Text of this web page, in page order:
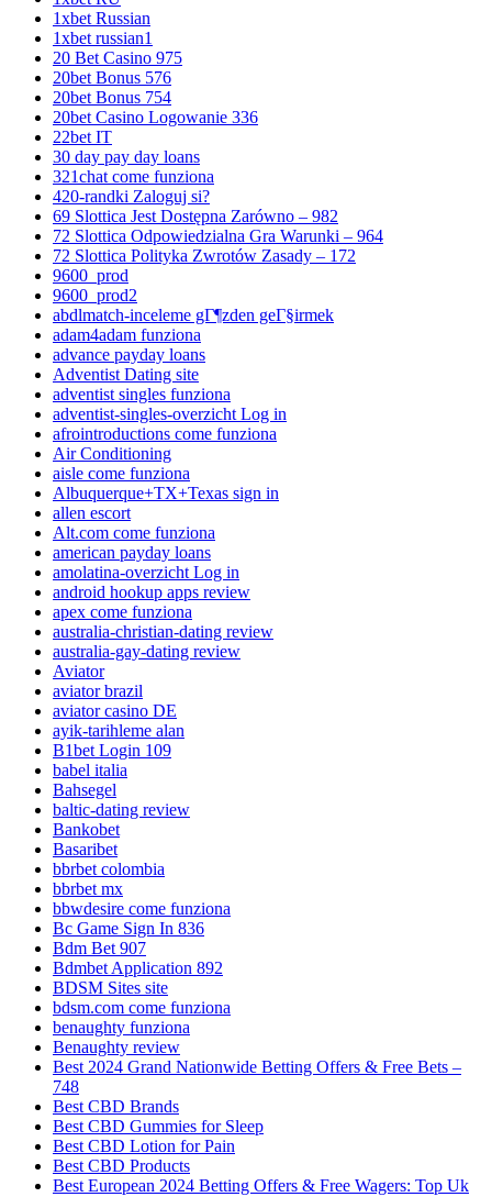
1xbet Russian
1xbet russian1
20 Bet Casino 975
20bet Bonus 576
20bet Bonus 754
20bet Casino Logowanie 336
22bet IT
30 day pay day loans
321chat come funziona
420-randki Zaloguj si?
69 Slottica Jest Dostępna Zarówno – 982
72 Slottica Odpowiedzialna Gra Warunki – 964
72 Slottica Polityka Zwrotów Zasady – 172
9600_prod
9600_prod2
abdlmatch-inceleme gГ¶zden geГ§irmek
adam4adam funziona
advance payday loans
Adventist Dating site
adventist singles funziona
adventist-singles-overzicht Log in
afrointroductions come funziona
Air Conditioning
aisle come funziona
Albuquerque+TX+Texas sign in
allen escort
Alt.com come funziona
american payday loans
amolatina-overzicht Log in
android hookup apps review
apex come funziona
australia-christian-dating review
australia-gay-dating review
Aviator
aviator brazil
aviator casino DE
ayik-tarihleme alan
B1bet Login 109
babel italia
Bahsegel
baltic-dating review
Bankobet
Basaribet
bbrbet colombia
bbrbet mx
bbwdesire come funziona
Bc Game Sign In 836
Bdm Bet 907
Bdmbet Application 892
BDSM Sites site
bdsm.com come funziona
benaughty funziona
Benaughty review
Best 2024 Grand Nationwide Betting Offers & Free Bets –
748
Best CBD Brands
Best CBD Gummies for Sleep
Best CBD Lotion for Pain
Best CBD Products
Best European 2024 Betting Offers & Free Wagers: Top Uk